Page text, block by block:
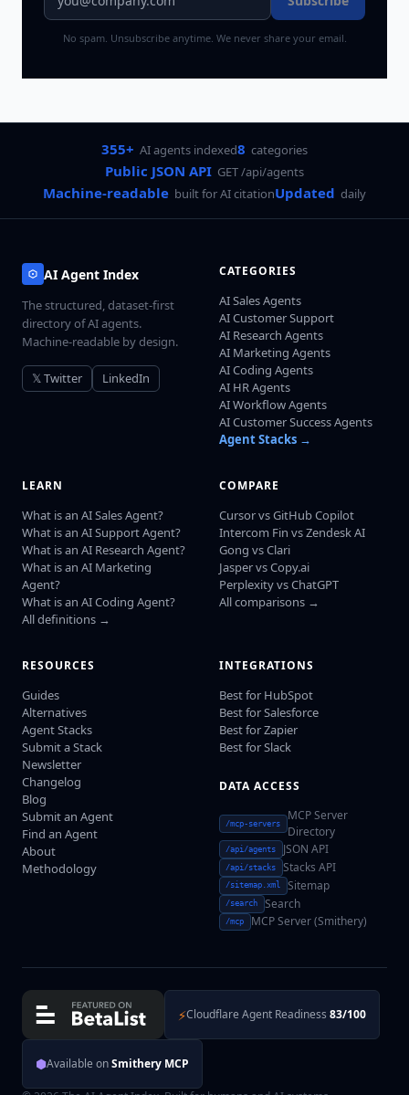
No spam. Unsubscribe anytime. We never share your email.
355+ AI agents indexed8 categories
Public JSON API GET /api/agents
Machine-readable built for AI citationUpdated daily
AI Agent Index
The structured, dataset-first
directory of AI agents.
Machine-readable by design.
𝕏 Twitter LinkedIn
CATEGORIES
AI Sales Agents
AI Customer Support
AI Research Agents
AI Marketing Agents
AI Coding Agents
AI HR Agents
AI Workflow Agents
AI Customer Success Agents
Agent Stacks →
LEARN
What is an AI Sales Agent?
What is an AI Support Agent?
What is an AI Research Agent?
What is an AI Marketing
Agent?
What is an AI Coding Agent?
All definitions →
COMPARE
Cursor vs GitHub Copilot
Intercom Fin vs Zendesk AI
Gong vs Clari
Jasper vs Copy.ai
Perplexity vs ChatGPT
All comparisons →
RESOURCES
Guides
Alternatives
Agent Stacks
Submit a Stack
Newsletter
Changelog
Blog
Submit an Agent
Find an Agent
About
Methodology
INTEGRATIONS
Best for HubSpot
Best for Salesforce
Best for Zapier
Best for Slack
DATA ACCESS
/mcp-servers
MCP Server
Directory
/api/agents JSON API
/api/stacks Stacks API
/sitemap.xml Sitemap
/search Search
/mcp MCP Server (Smithery)
⚡Cloudflare Agent Readiness 83/100
⬢Available onSmithery MCP